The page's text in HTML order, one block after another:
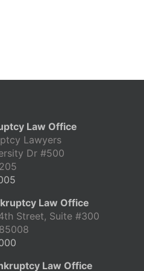
Law Office
Lawyers
Dr #500
Law Office
Street, Suite #300
Law Office